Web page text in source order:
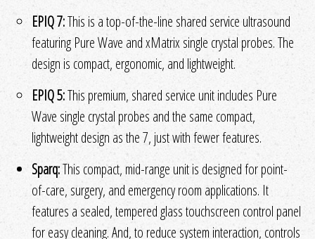
EPIQ 7:This is a top-of-the-line shared service ultrasound
featuring Pure Wave and xMatrix single crystal probes. The
design is compact, ergonomic, and lightweight.
EPIQ 5:This premium, shared service unit includes Pure
Wave single crystal probes and the same compact,
lightweight design as the 7, just with fewer features.
Sparq:This compact, mid-range unit is designed for point-
of-care, surgery, and emergency room applications. It
features a sealed, tempered glass touchscreen control panel
for easy cleaning. And, to reduce system interaction, controls